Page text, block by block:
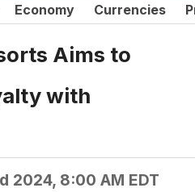
Economy Currencies
Aims to
with
2024, 8:00 AM EDT